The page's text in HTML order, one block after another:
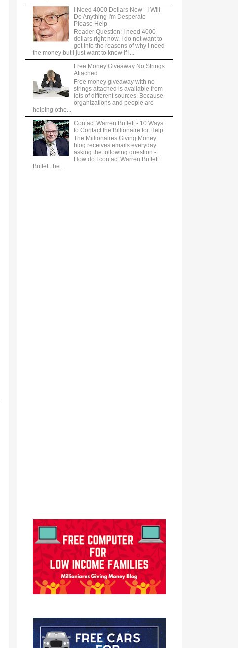
I Need 4000 Dollars Now - I Will
Do Anything I'm Desperate
Please Help
Reader Question: I need 4000
dollars right now, I do not want to
get into the reasons of why I need
the money but I just want to know if i...
Free Money Giveaway No Strings
Attached
Free money giveaway with no
strings attached is available from
lots of different sources. Because
organizations and people are
helping othe...
Contact Warren Buffett - 10 Ways
to Contact the Billionaire for Help
The Millionaires Giving Money
blog receives emails everyday
asking the following question -
How do I contact Warren Buffett.
Buffett the ...